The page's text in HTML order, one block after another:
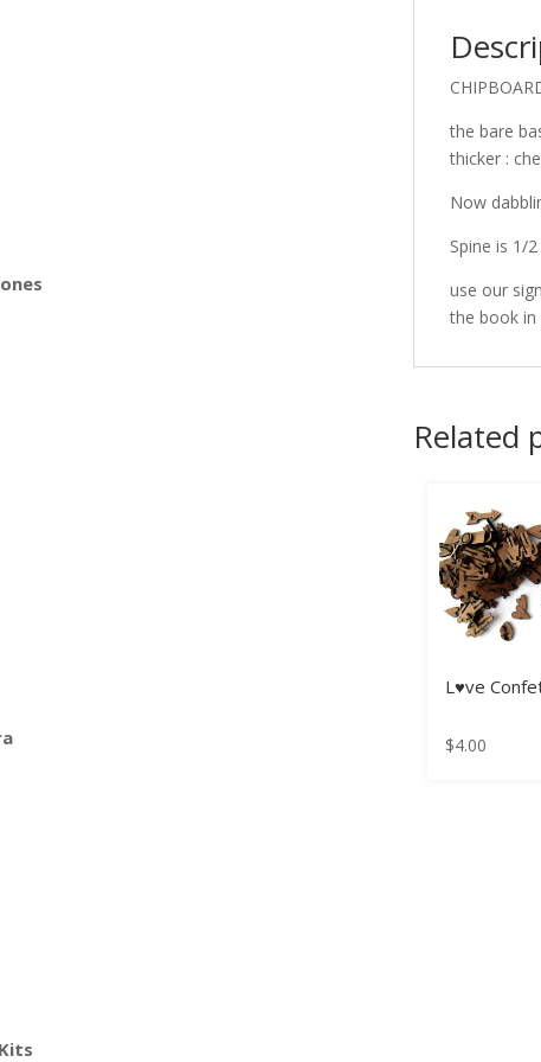
the bare
thicker :
Now
Spine is 1/
use our
the book
Related
L♥ve
$4.00